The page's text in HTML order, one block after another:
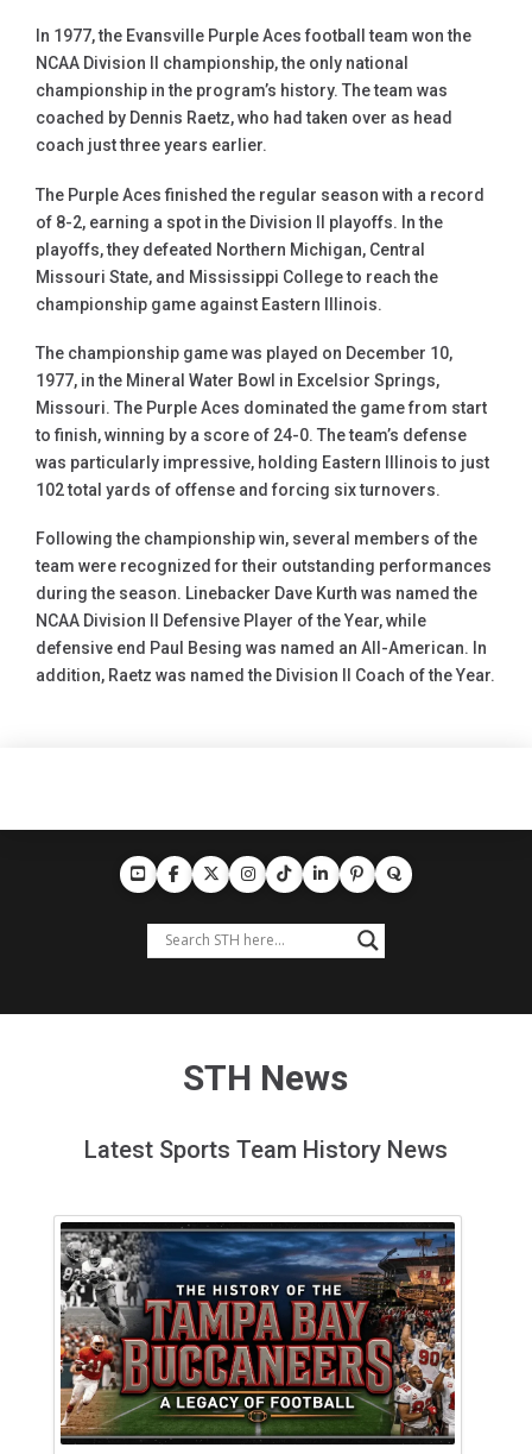
In 1977, the Evansville Purple Aces football team won the
NCAA Division II championship, the only national
championship in the program’s history. The team was
coached by Dennis Raetz, who had taken over as head
coach just three years earlier.
The Purple Aces finished the regular season with a record
of 8-2, earning a spot in the Division II playoffs. In the
playoffs, they defeated Northern Michigan, Central
Missouri State, and Mississippi College to reach the
championship game against Eastern Illinois.
The championship game was played on December 10,
1977, in the Mineral Water Bowl in Excelsior Springs,
Missouri. The Purple Aces dominated the game from start
to finish, winning by a score of 24-0. The team’s defense
was particularly impressive, holding Eastern Illinois to just
102 total yards of offense and forcing six turnovers.
Following the championship win, several members of the
team were recognized for their outstanding performances
during the season. Linebacker Dave Kurth was named the
NCAA Division II Defensive Player of the Year, while
defensive end Paul Besing was named an All-American. In
addition, Raetz was named the Division II Coach of the Year.
STH News
Latest Sports Team History News